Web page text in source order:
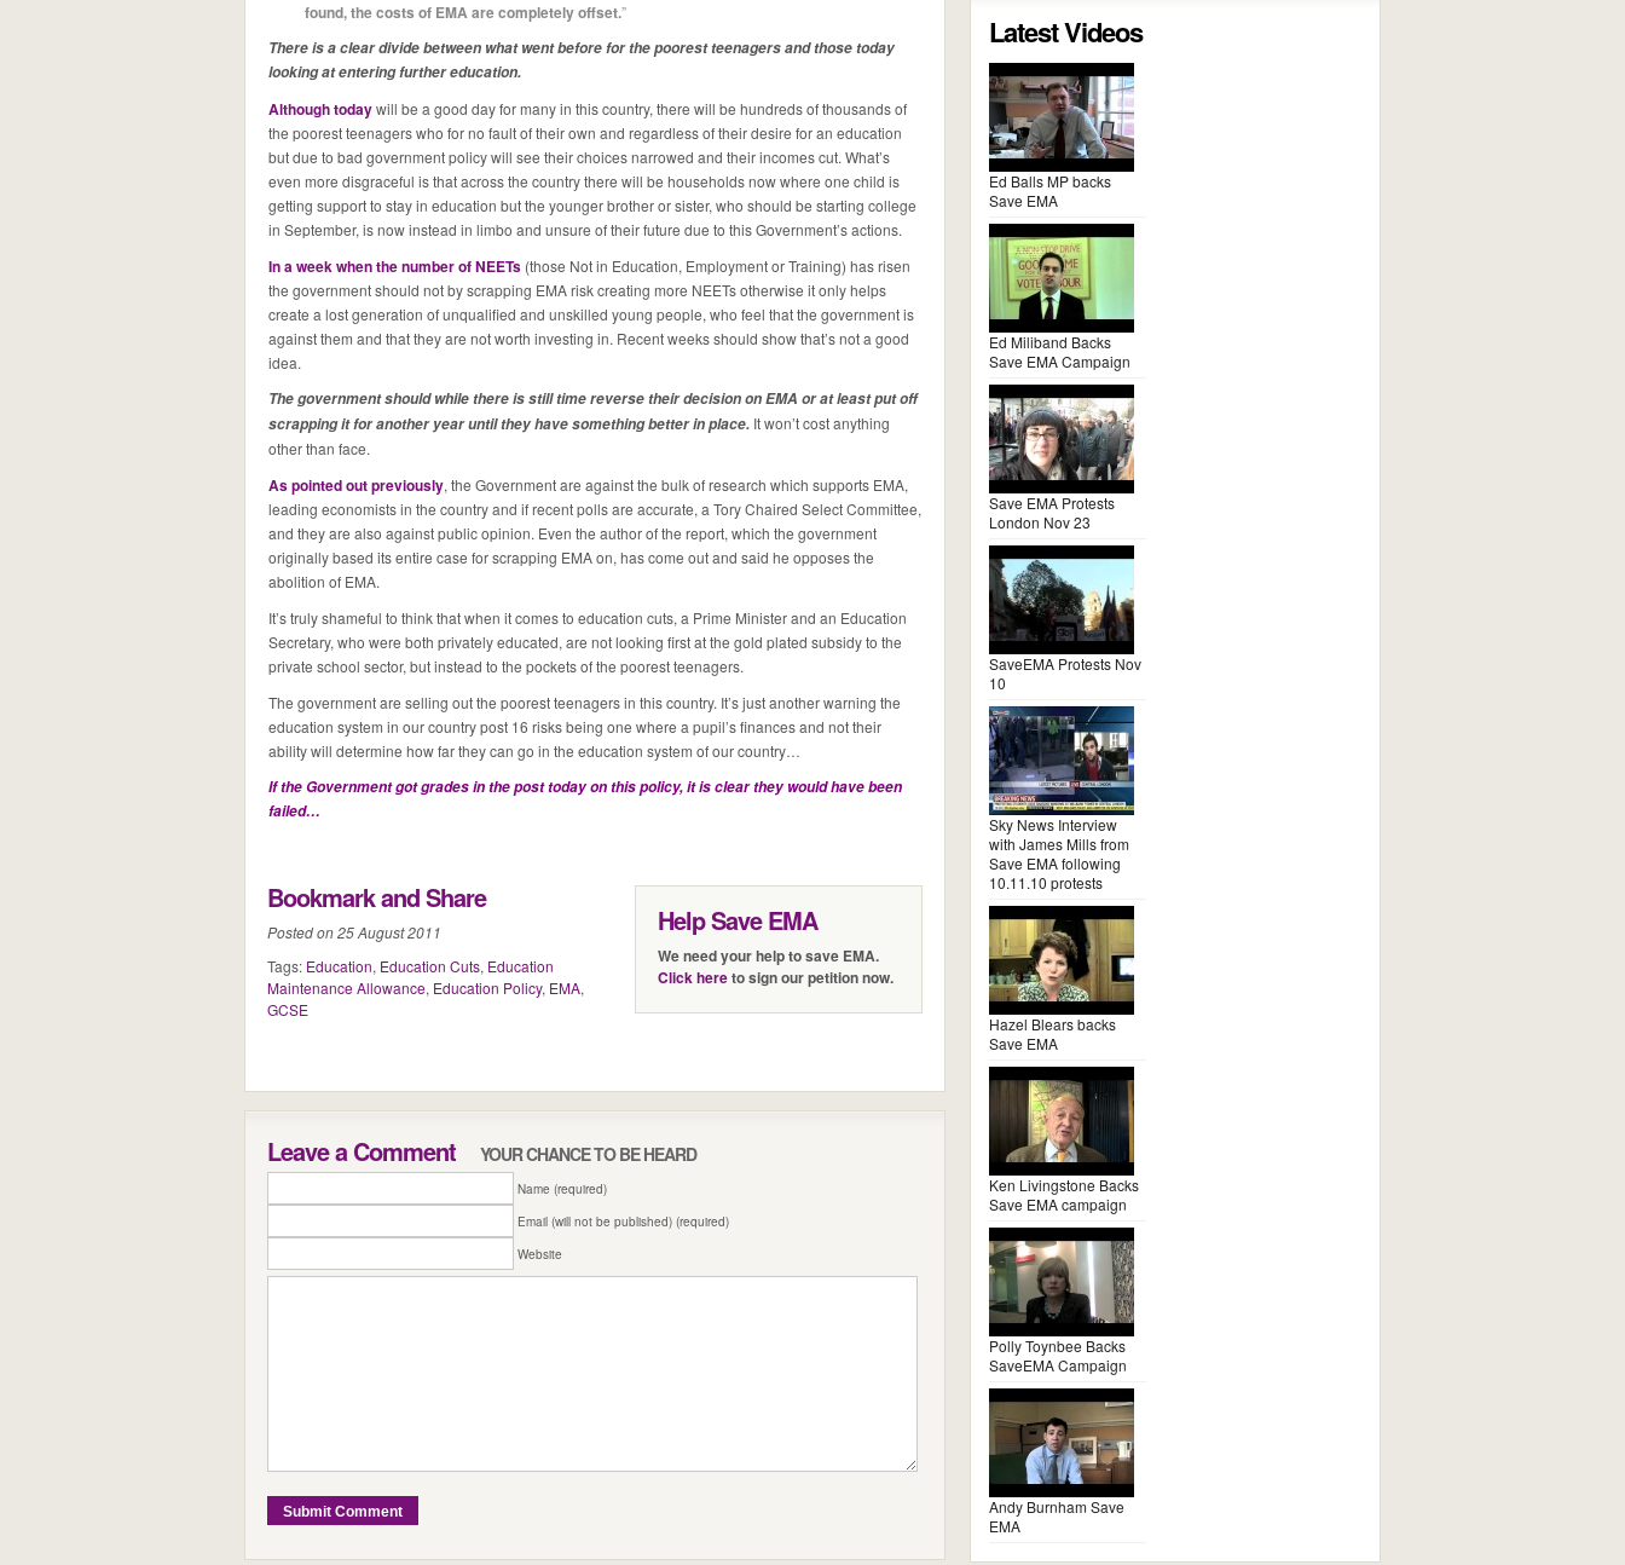
found, the costs of EMA are completely offset.”
There is a clear divide between what went before for the poorest teenagers and those today
looking at entering further education.
Although todaywill be a good day for many in this country, there will be hundreds of thousands of
the poorest teenagers who for no fault of their own and regardless of their desire for an education
but due to bad government policy will see their choices narrowed and their incomes cut. What’s
even more disgraceful is that across the country there will be households now where one child is
getting support to stay in education but the younger brother or sister, who should be starting college
in September, is now instead in limbo and unsure of their future due to this Government’s actions.
In a week when the number of NEETs (those Not in Education, Employment or Training) has risen
the government should not by scrapping EMA risk creating more NEETs otherwise it only helps
create a lost generation of unqualified and unskilled young people, who feel that the government is
against them and that they are not worth investing in. Recent weeks should show that’s not a good
idea.
The government should while there is still time reverse their decision on EMA or at least put off
scrapping it for another year until they have something better in place. It won’t cost anything
other than face.
As pointed out previously, the Government are against the bulk of research which supports EMA,
leading economists in the country and if recent polls are accurate, a Tory Chaired Select Committee,
and they are also against public opinion. Even the author of the report, which the government
originally based its entire case for scrapping EMA on, has come out and said he opposes the
abolition of EMA.
It’s truly shameful to think that when it comes to education cuts, a Prime Minister and an Education
Secretary, who were both privately educated, are not looking first at the gold plated subsidy to the
private school sector, but instead to the pockets of the poorest teenagers.
The government are selling out the poorest teenagers in this country. It’s just another warning the
education system in our country post 16 risks being one where a pupil’s finances and not their
ability will determine how far they can go in the education system of our country…
If the Government got grades in the post today on this policy, it is clear they would have been
failed…
Help Save EMA
We need your help to save EMA.
Click hereto sign our petition now.
Bookmark and Share
Posted on 25 August 2011
Tags: Education, Education Cuts, Education
Maintenance Allowance, Education Policy, EMA,
GCSE
Leave a Comment YOUR CHANCE TO BE HEARD
Name (required)
Email (will not be published) (required)
Website
Latest Videos
Ed Balls MP backs
Save EMA
Ed Miliband Backs
Save EMA Campaign
Save EMA Protests
London Nov 23
SaveEMA Protests Nov
10
Sky News Interview
with James Mills from
Save EMA following
10.11.10 protests
Hazel Blears backs
Save EMA
Ken Livingstone Backs
Save EMA campaign
Polly Toynbee Backs
SaveEMA Campaign
Andy Burnham Save
EMA